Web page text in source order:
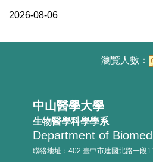
2026-08-06
中山醫學大學
生物醫學科學學系
Department of
聯絡地址：402 臺中市建國北路一段